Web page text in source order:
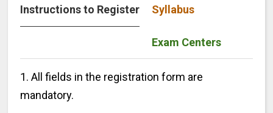
Instructions to Register Syllabus
Exam Centers
1. All fields in the registration form are
mandatory.